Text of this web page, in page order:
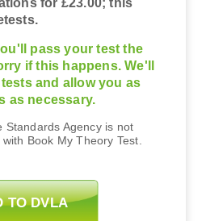
pass your test the
if this happens. We'll
and allow you as
as necessary.
Standards Agency is not
Book My Theory Test.
TO DVLA